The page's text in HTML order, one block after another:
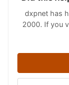
dxpnet has
2000. If you